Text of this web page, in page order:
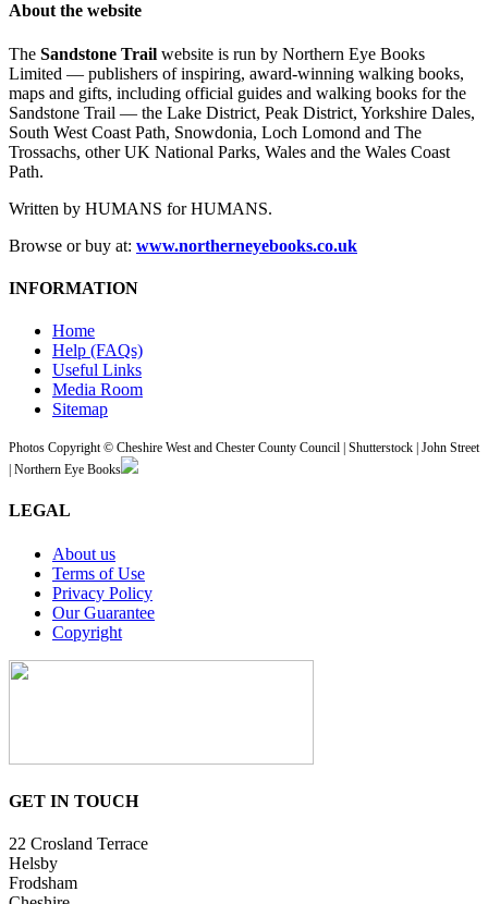
About the website
The Sandstone Trail website is run by Northern Eye Books
Limited — publishers of inspiring, award-winning walking books,
maps and gifts, including official guides and walking books for the
Sandstone Trail — the Lake District, Peak District, Yorkshire Dales,
South West Coast Path, Snowdonia, Loch Lomond and The
Trossachs, other UK National Parks, Wales and the Wales Coast
Path.
Written by HUMANS for HUMANS.
Browse or buy at: www.northerneyebooks.co.uk
INFORMATION
Home
Help (FAQs)
Useful Links
Media Room
Sitemap
Photos Copyright © Cheshire West and Chester County Council | Shutterstock | John Street
| Northern Eye Books
LEGAL
About us
Terms of Use
Privacy Policy
Our Guarantee
Copyright
GET IN TOUCH
22 Crosland Terrace
Helsby
Frodsham